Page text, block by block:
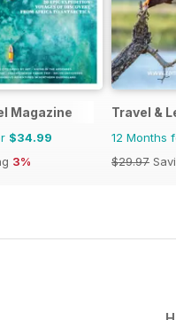
Magazine
$34.99
3%
Travel &
12 Months
$29.97